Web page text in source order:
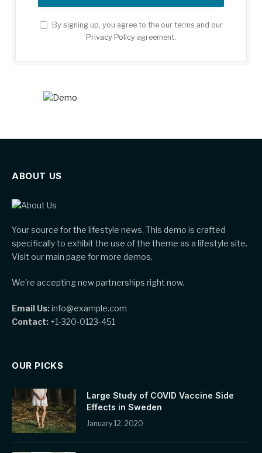
By signing up, you agree to the our terms and our
Privacy Policy agreement.
ABOUT US
Your source for the lifestyle news. This demo is crafted
specifically to exhibit the use of the theme as a lifestyle site.
Visit our main page for more demos.
We're accepting new partnerships right now.
Email Us:info@example.com
Contact: +1-320-0123-451
OUR PICKS
Large Study of COVID Vaccine Side
Effects in Sweden
January 12, 2020